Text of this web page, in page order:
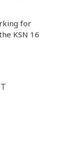
for
KSN 16